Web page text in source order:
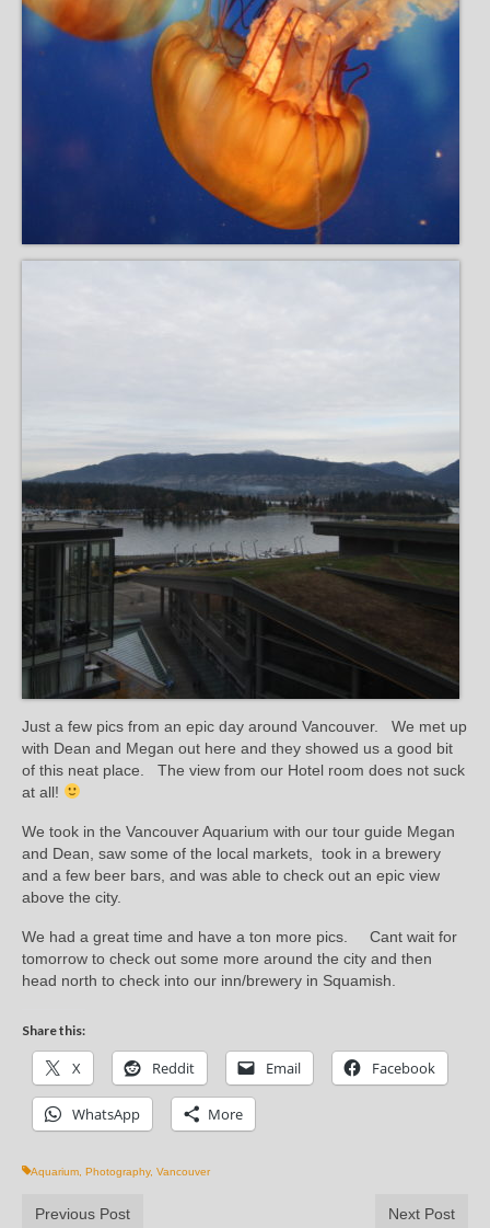
Just a few pics from an epic day around Vancouver. We met up
with Dean and Megan out here and they showed us a good bit
of this neat place. The view from our Hotel room does not suck
at all!
We took in the Vancouver Aquarium with our tour guide Megan
and Dean, saw some of the local markets, took in a brewery
and a few beer bars, and was able to check out an epic view
above the city.
We had a great time and have a ton more pics. Cant wait for
tomorrow to check out some more around the city and then
head north to check into our inn/brewery in Squamish.
Share this:
X Reddit Email Facebook
WhatsApp More
Aquarium Photography, Vancouver
Previous Post Next Post